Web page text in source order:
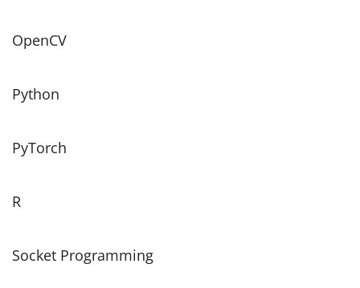
OpenCV
Python
PyTorch
R
Socket Programming